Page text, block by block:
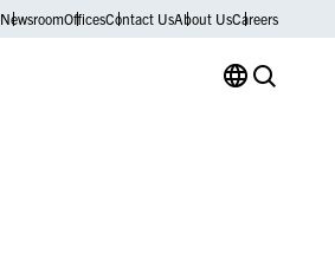
NewsroomOfficesContact UsAbout UsCareers